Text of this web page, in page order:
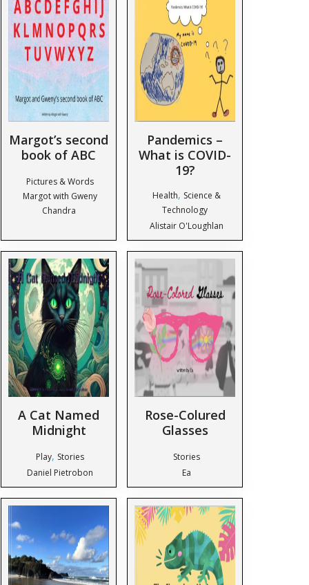
Margot’s second
book of ABC
Pictures & Words
Margot with Gweny
Chandra
Pandemics –
What is COVID-
19?
Health, Science &
Technology
Alistair O'Loughlan
A Cat Named
Midnight
Play, Stories
Daniel Pietrobon
Rose-Colured
Glasses
Stories
Ea